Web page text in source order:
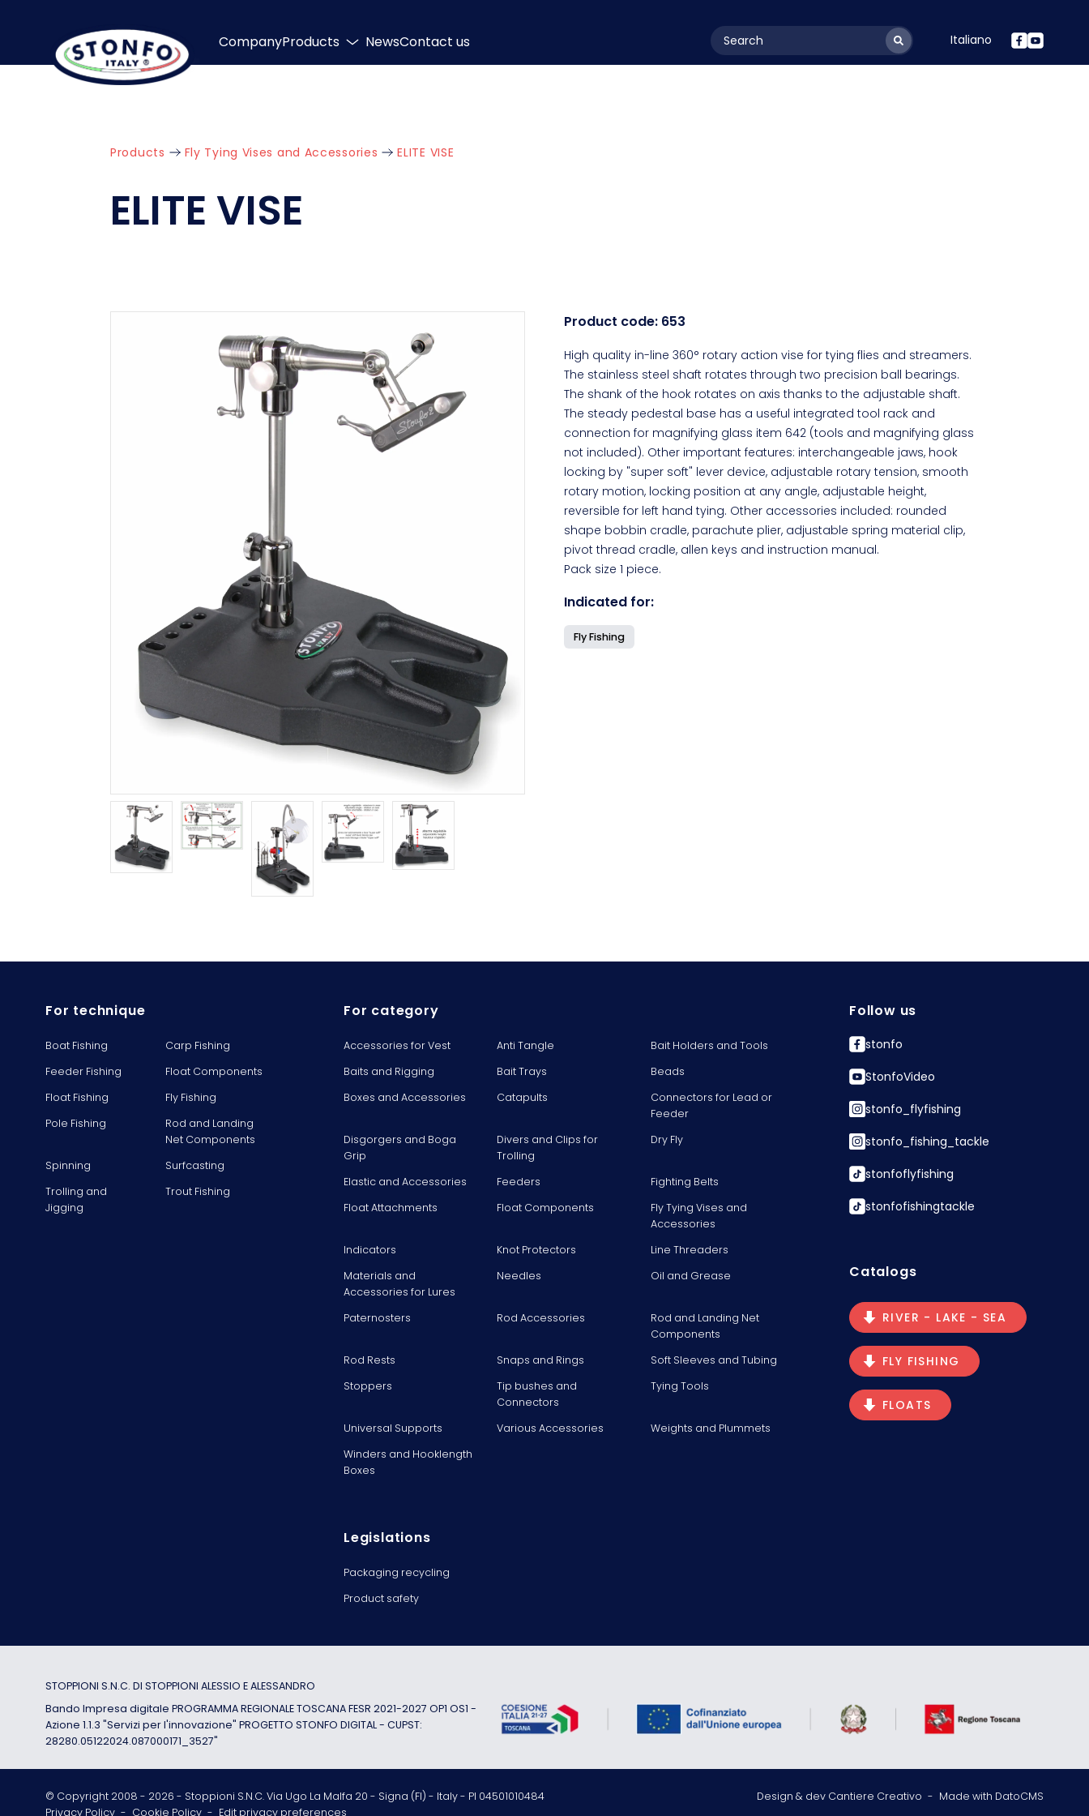
CompanyProducts NewsContact us layoutSearchLabel Italiano
Products Fly Tying Vises and Accessories ELITE VISE
ELITE VISE
Product code: 653
High quality in-line 360° rotary action vise for tying flies and streamers.
The stainless steel shaft rotates through two precision ball bearings.
The shank of the hook rotates on axis thanks to the adjustable shaft.
The steady pedestal base has a useful integrated tool rack and
connection for magnifying glass item 642 (tools and magnifying glass
not included). Other important features: interchangeable jaws, hook
locking by "super soft" lever device, adjustable rotary tension, smooth
rotary motion, locking position at any angle, adjustable height,
reversible for left hand tying. Other accessories included: rounded
shape bobbin cradle, parachute plier, adjustable spring material clip,
pivot thread cradle, allen keys and instruction manual.
Pack size 1 piece.
Indicated for:
Fly Fishing
For technique
Boat Fishing
Carp Fishing
Feeder Fishing
Float Components
Float Fishing
Fly Fishing
Pole Fishing
Rod and Landing
Net Components
Spinning
Surfcasting
Trolling and
Jigging
Trout Fishing
For category
Accessories for Vest Anti Tangle
Bait Holders and Tools
Baits and Rigging
Bait Trays
Beads
Boxes and Accessories
Catapults
Connectors for Lead or
Feeder
Disgorgers and Boga
Grip
Divers and Clips for
Trolling
Dry Fly
Elastic and Accessories Feeders
Fighting Belts
Float Attachments
Float Components
Fly Tying Vises and
Accessories
Indicators
Knot Protectors
Line Threaders
Materials and
Accessories for Lures
Needles Oil and Grease
Paternosters Rod Accessories
Rod and Landing Net
Components
Rod Rests
Snaps and Rings
Soft Sleeves and Tubing
Stoppers
Tip bushes and
Connectors
Tying Tools
Universal Supports Various Accessories
Weights and Plummets
Winders and Hooklength
Boxes
Legislations
Packaging recycling
Product safety
Follow us
stonfo
StonfoVideo
stonfo_flyfishing
stonfo_fishing_tackle
stonfoflyfishing
stonfofishingtackle
Catalogs
RIVER - LAKE - SEA
FLY FISHING
FLOATS
STOPPIONI S.N.C. DI STOPPIONI ALESSIO E ALESSANDRO
Bando Impresa digitale PROGRAMMA REGIONALE TOSCANA FESR 2021-2027 OP1 OS1 -
Azione 1.1.3 "Servizi per l'innovazione" PROGETTO STONFO DIGITAL - CUPST:
28280.05122024.087000171_3527"
© Copyright 2008 - 2026 - Stoppioni S.N.C. Via Ugo La Malfa 20 - Signa (FI) - Italy - PI 04501010484 Design & dev Cantiere Creativo - Made with DatoCMS
Privacy Policy - Cookie Policy - Edit privacy preferences